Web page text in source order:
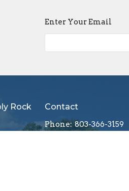
Enter Your Email
Rock
Contact
Phone: 803-366-3159